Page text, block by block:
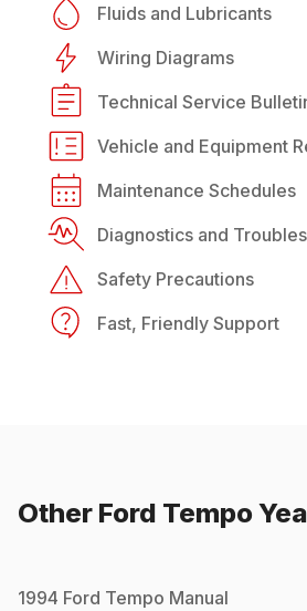
Fluids and Lubricants
Wiring Diagrams
Technical Service
Vehicle and Equipment
Maintenance Schedules
Diagnostics and
Safety Precautions
Fast, Friendly Support
Other Ford Tempo
1994 Ford Tempo Manual